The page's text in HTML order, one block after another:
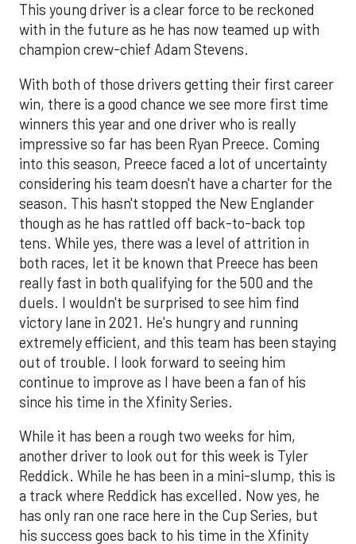
This young driver is a clear force to be reckoned
with in the future as he has now teamed up with
champion crew-chief Adam Stevens.
With both of those drivers getting their first career
win, there is a good chance we see more first time
winners this year and one driver who is really
impressive so far has been Ryan Preece. Coming
into this season, Preece faced a lot of uncertainty
considering his team doesn't have a charter for the
season. This hasn't stopped the New Englander
though as he has rattled off back-to-back top
tens. While yes, there was a level of attrition in
both races, let it be known that Preece has been
really fast in both qualifying for the 500 and the
duels. I wouldn't be surprised to see him find
victory lane in 2021. He's hungry and running
extremely efficient, and this team has been staying
out of trouble. I look forward to seeing him
continue to improve as I have been a fan of his
since his time in the Xfinity Series.
While it has been a rough two weeks for him,
another driver to look out for this week is Tyler
Reddick. While he has been in a mini-slump, this is
a track where Reddick has excelled. Now yes, he
has only ran one race here in the Cup Series, but
his success goes back to his time in the Xfinity